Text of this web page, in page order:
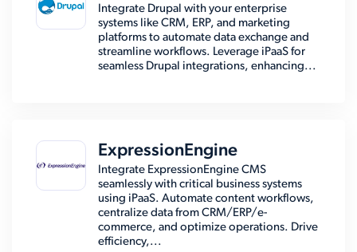
Integrate Drupal with your enterprise
systems like CRM, ERP, and marketing
platforms to automate data exchange and
streamline workflows. Leverage iPaaS for
seamless Drupal integrations, enhancing...
ExpressionEngine
Integrate ExpressionEngine CMS
seamlessly with critical business systems
using iPaaS. Automate content workflows,
centralize data from CRM/ERP/e-
commerce, and optimize operations. Drive
efficiency,...